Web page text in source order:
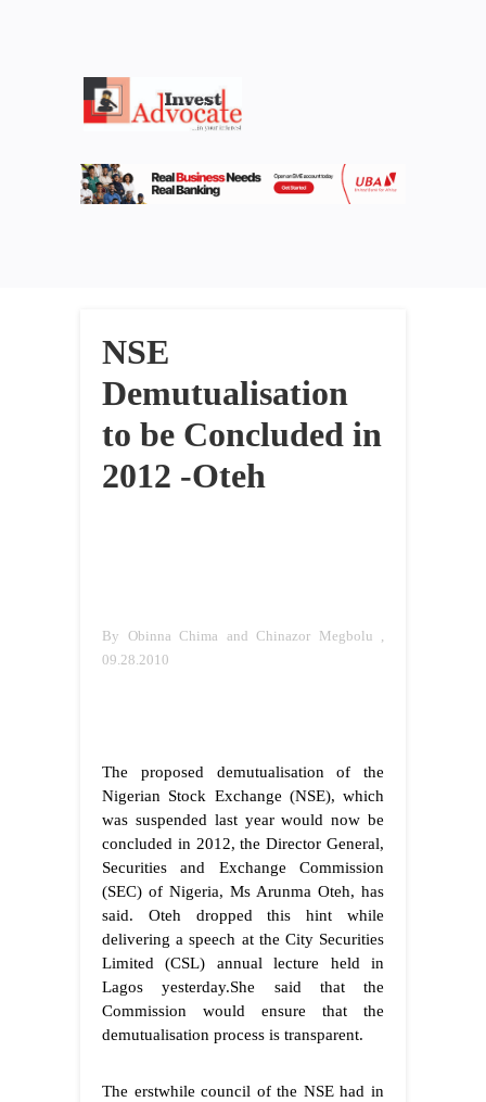
NSE
Demutualisation
to be Concluded in
2012 -Oteh
By Obinna Chima and Chinazor Megbolu ,
09.28.2010
The proposed demutualisation of the
Nigerian Stock Exchange (NSE), which
was suspended last year would now be
concluded in 2012, the Director General,
Securities and Exchange Commission
(SEC) of Nigeria, Ms Arunma Oteh, has
said. Oteh dropped this hint while
delivering a speech at the City Securities
Limited (CSL) annual lecture held in
Lagos yesterday.She said that the
Commission would ensure that the
demutualisation process is transparent.
The erstwhile council of the NSE had in